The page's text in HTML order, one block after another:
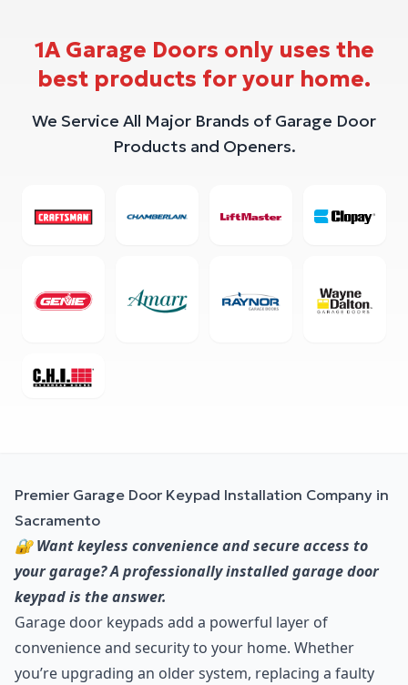
1A Garage Doors only uses the
best products for your home.
We Service All Major Brands of Garage Door
Products and Openers.
Crafstman ChamberlainLiftmaster Clopay
Genie Amarr Raynor Wayne
CHI
Premier Garage Door Keypad Installation Company in
Sacramento
🔐 Want keyless convenience and secure access to
your garage? A professionally installed garage door
keypad is the answer.
Garage door keypads add a powerful layer of
convenience and security to your home. Whether
you’re upgrading an older system, replacing a faulty